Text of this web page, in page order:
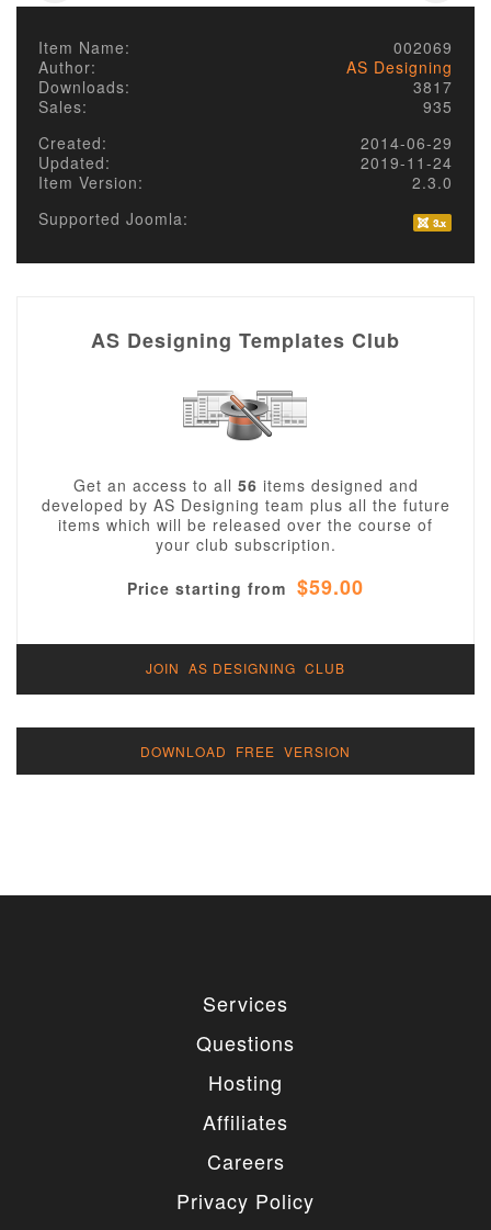
Item Name:
002069
Author:
AS Designing
Downloads:
3817
Sales:
935
Created:
2014-06-29
Updated:
2019-11-24
Item Version:
2.3.0
Supported Joomla:
AS Designing Templates Club
Get an access to all 56 items designed and
developed by AS Designing team plus all the future
items which will be released over the course of
your club subscription.
Price starting from $59.00
JOIN AS DESIGNING CLUB
DOWNLOAD FREE VERSION
Services
Questions
Hosting
Affiliates
Careers
Privacy Policy